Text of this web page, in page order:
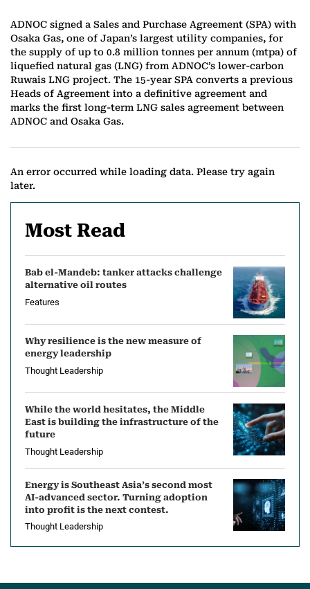
ADNOC signed a Sales and Purchase Agreement (SPA) with
Osaka Gas, one of Japan’s largest utility companies, for
the supply of up to 0.8 million tonnes per annum (mtpa) of
liquefied natural gas (LNG) from ADNOC’s lower-carbon
Ruwais LNG project. The 15-year SPA converts a previous
Heads of Agreement into a definitive agreement and
marks the first long-term LNG sales agreement between
ADNOC and Osaka Gas.
An error occurred while loading data. Please try again
later.
Most Read
Bab el-Mandeb: tanker attacks challenge
alternative oil routes
Features
Why resilience is the new measure of
energy leadership
Thought Leadership
While the world hesitates, the Middle
East is building the infrastructure of the
future
Thought Leadership
Energy is Southeast Asia’s second most
AI-advanced sector. Turning adoption
into profit is the next contest.
Thought Leadership